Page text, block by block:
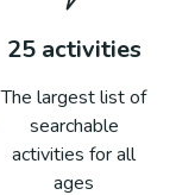
25activities
The largest list of
searchable
activities for all
ages